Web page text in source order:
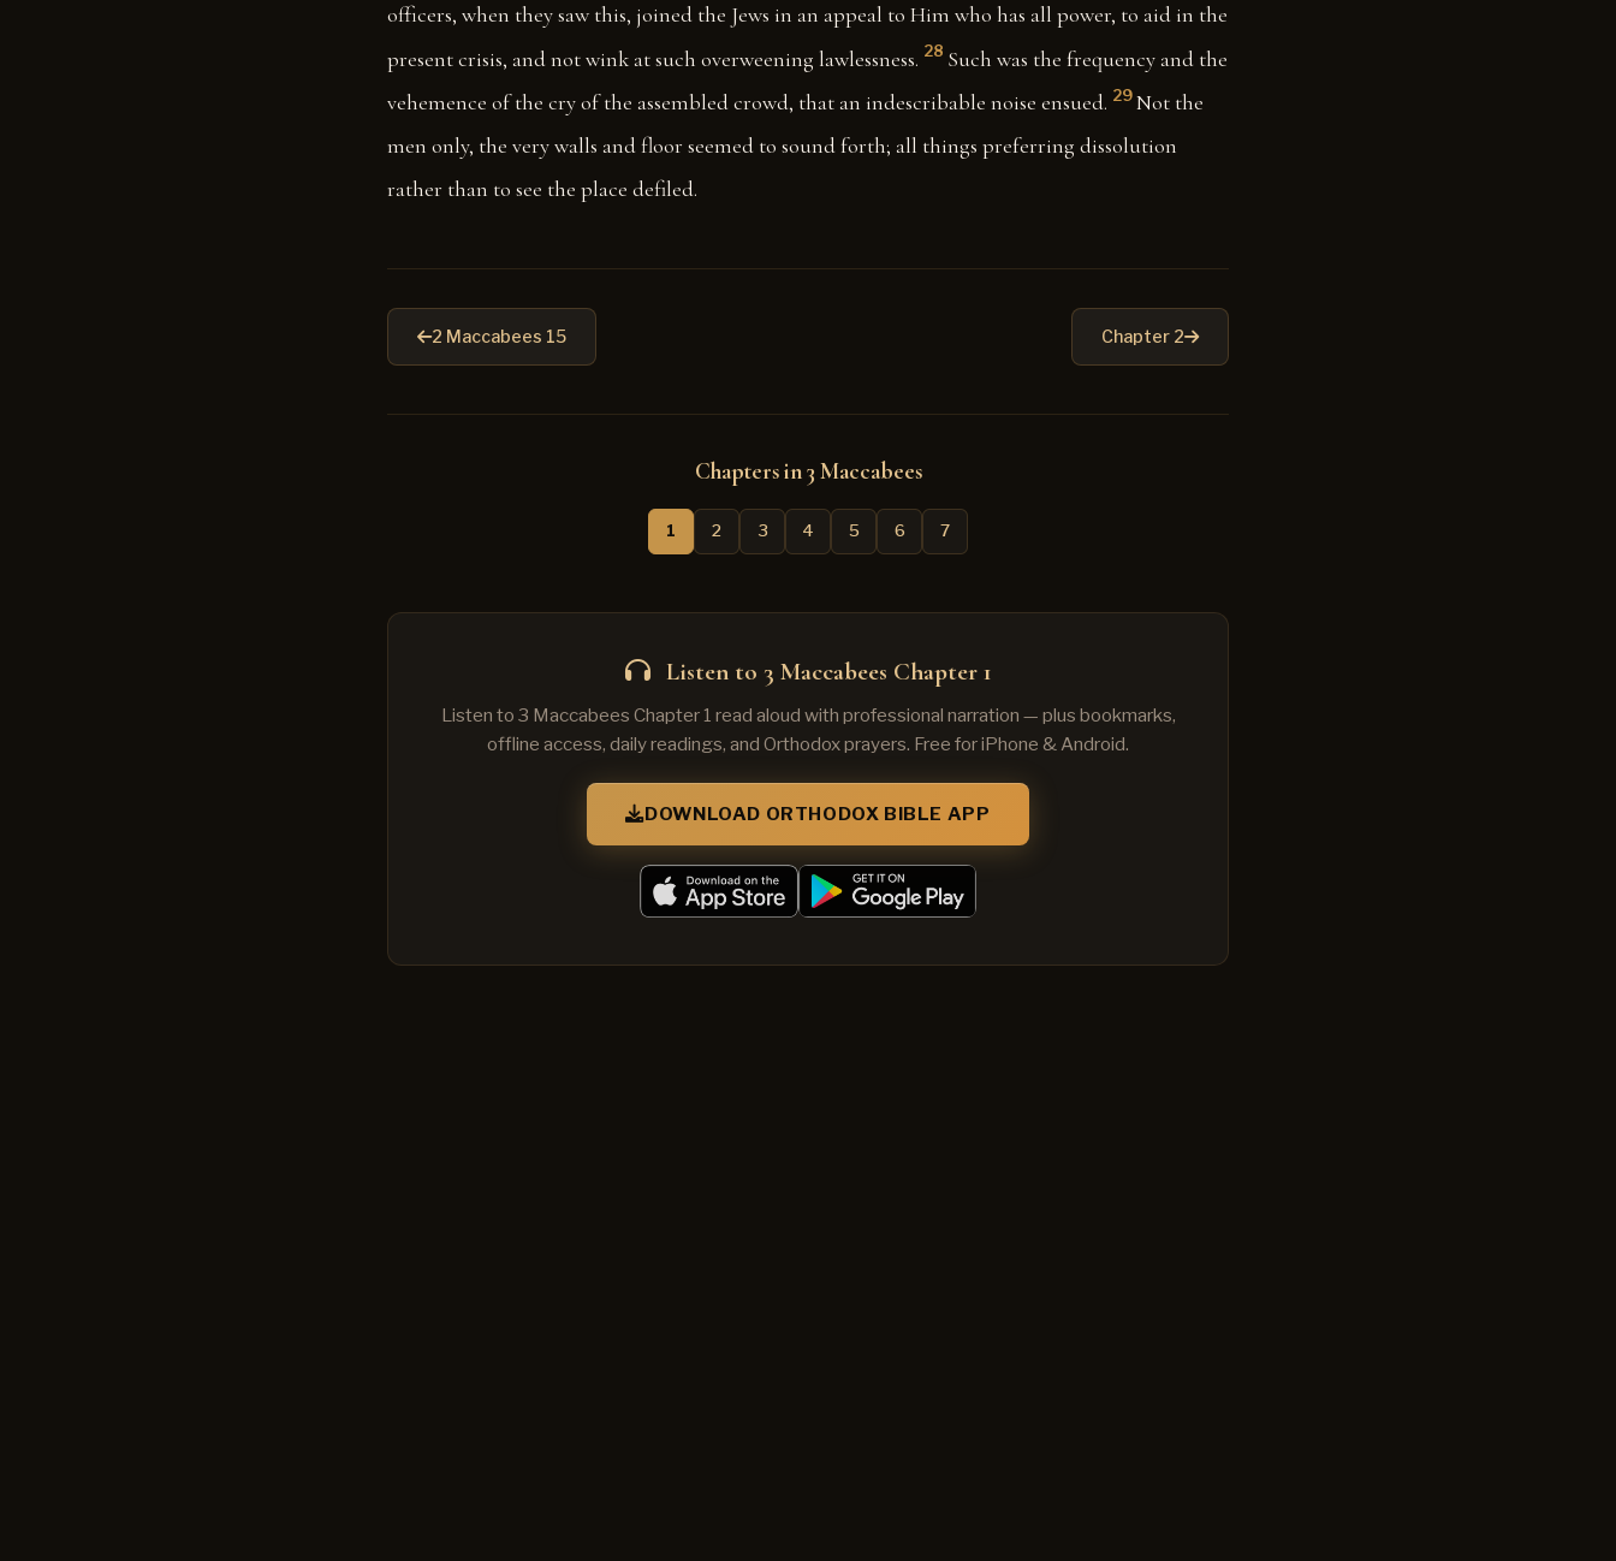
officers, when they saw this, joined the Jews in an appeal to Him who has all power, to aid in the
present crisis, and not wink at such overweening lawlessness. 28 Such was the frequency and the
vehemence of the cry of the assembled crowd, that an indescribable noise ensued. 29 Not the
men only, the very walls and floor seemed to sound forth; all things preferring dissolution
rather than to see the place defiled.
2 Maccabees 15 Chapter 2
Chapters in 3 Maccabees
1 2 3 4 5 6 7
Listen to 3 Maccabees Chapter 1
Listen to 3 Maccabees Chapter 1 read aloud with professional narration — plus bookmarks,
offline access, daily readings, and Orthodox prayers. Free for iPhone & Android.
DOWNLOAD ORTHODOX BIBLE APP